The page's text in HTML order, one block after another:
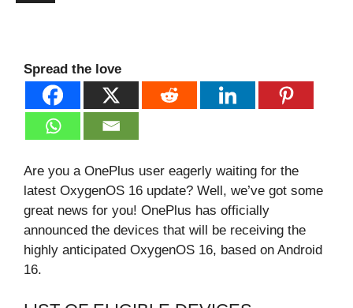
Spread the love
Are you a OnePlus user eagerly waiting for the
latest OxygenOS 16 update? Well, we’ve got some
great news for you! OnePlus has officially
announced the devices that will be receiving the
highly anticipated OxygenOS 16, based on Android
16.